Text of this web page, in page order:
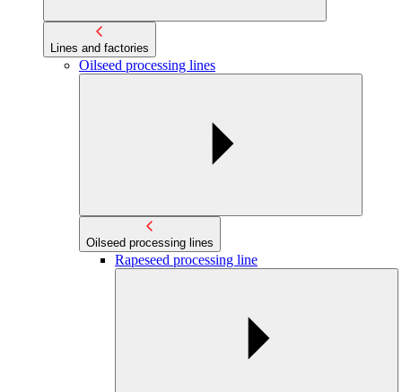
Lines and factories
Oilseed processing lines
Oilseed processing lines
Rapeseed processing line